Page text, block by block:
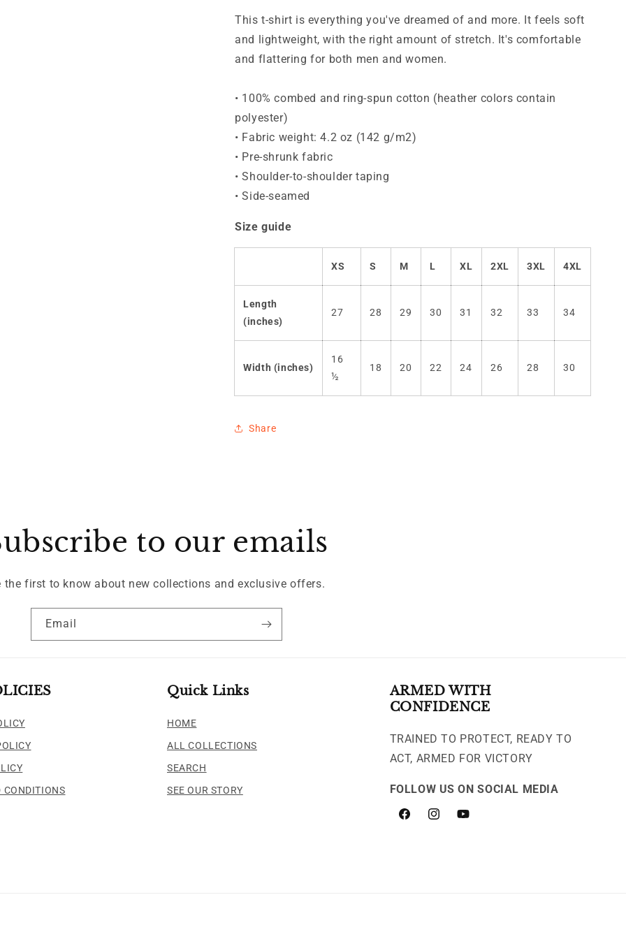
Shirt
Shirt
This t-shirt is everything you've dreamed of and more. It feels soft
and lightweight, with the right amount of stretch. It's comfortable
and flattering for both men and women.
• 100% combed and ring-spun cotton (heather colors contain
polyester)
• Fabric weight: 4.2 oz (142 g/m2)
• Pre-shrunk fabric
• Shoulder-to-shoulder taping
• Side-seamed
Size guide
XS S M L XL 2XL 3XL 4XL
Length
(inches)
27 28 29 30 31 32 33 34
Width (inches)
16
½
18 20 22 24 26 28 30
Share
to our emails
the first to know about new collections and exclusive offers.
Email
CONDITIONS
Quick Links
HOME
ALL COLLECTIONS
SEARCH
SEE OUR STORY
ARMED WITH
CONFIDENCE
TRAINED TO PROTECT, READY TO
ACT, ARMED FOR VICTORY
FOLLOW US ON SOCIAL MEDIA
FacebookInstagramYouTube